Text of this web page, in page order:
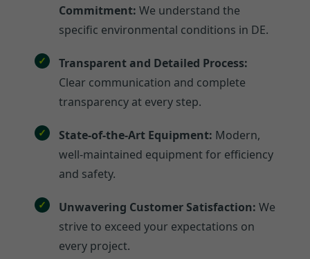
Commitment: We understand the
specific environmental conditions in DE.
Transparent and Detailed Process:
Clear communication and complete
transparency at every step.
State-of-the-Art Equipment: Modern,
well-maintained equipment for efficiency
and safety.
Unwavering Customer Satisfaction: We
strive to exceed your expectations on
every project.